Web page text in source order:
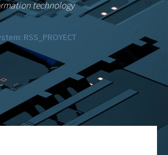
technology
RSS_PROYECT